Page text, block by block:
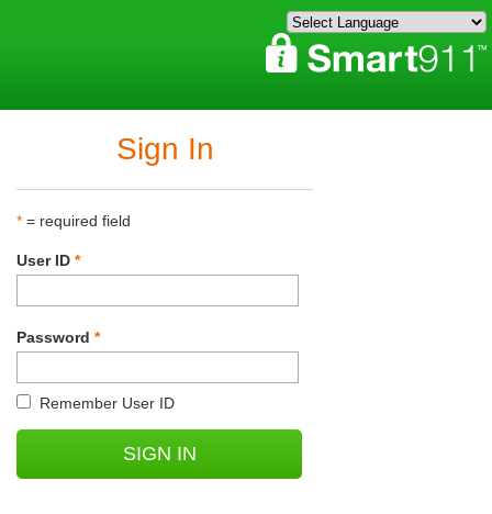
Sign In
* = required field
User ID *
Password *
Remember User ID
SIGN IN